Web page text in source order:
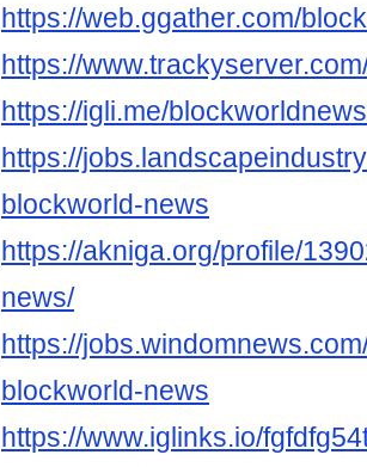
https://web.ggather.com/
https://
https://igli.me/
https://
blockworld-news
https://akniga.org/profile/
news/
https://
blockworld-news
https://www.iglinks.io/